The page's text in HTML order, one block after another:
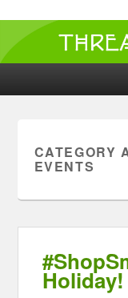
CATEGORY
EVENTS
Holiday!